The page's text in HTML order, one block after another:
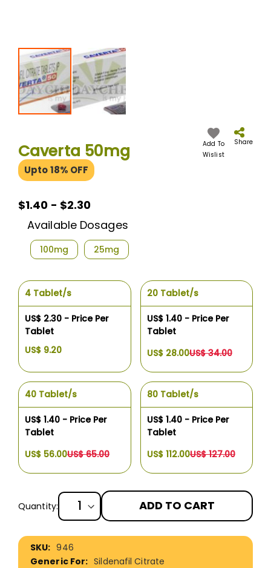
beginning
of
the
Caverta 50mg
Upto 18% OFF
Add To
Wislist
Share
$1.40 - $2.30
Available Dosages
100mg 25mg
4 Tablet/s
US$ 2.30 - Price Per
Tablet
US$ 9.20
20 Tablet/s
US$ 1.40 - Price Per
Tablet
US$ 28.00US$ 34.00
40 Tablet/s
US$ 1.40 - Price Per
Tablet
US$ 56.00US$ 65.00
80 Tablet/s
US$ 1.40 - Price Per
Tablet
US$ 112.00US$ 127.00
Quantity: ADD TO CART
More
Information
946
Sildenafil Citrate